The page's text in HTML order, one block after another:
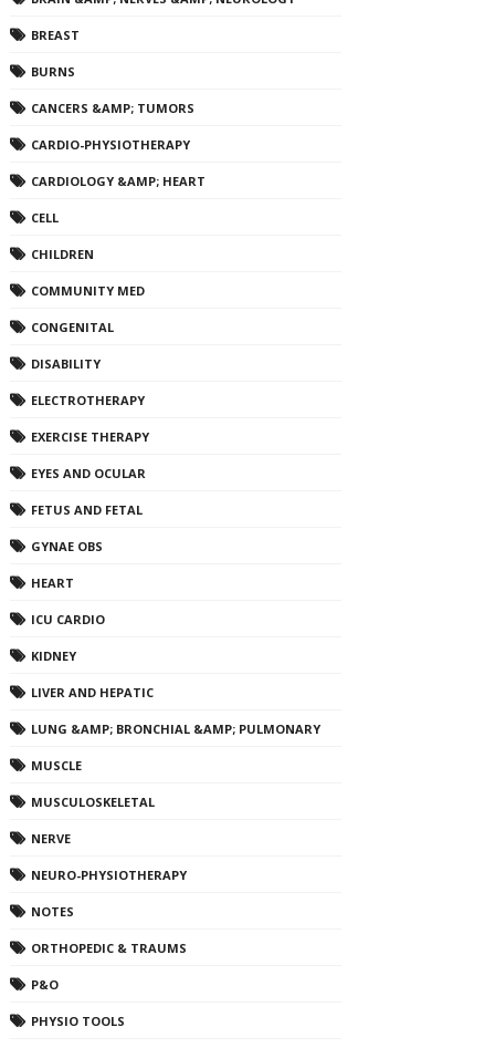
BREAST
BURNS
CANCERS &AMP; TUMORS
CARDIO-PHYSIOTHERAPY
CARDIOLOGY &AMP; HEART
CELL
CHILDREN
COMMUNITY MED
CONGENITAL
DISABILITY
ELECTROTHERAPY
EXERCISE THERAPY
EYES AND OCULAR
FETUS AND FETAL
GYNAE OBS
HEART
ICU CARDIO
KIDNEY
LIVER AND HEPATIC
LUNG &AMP; BRONCHIAL &AMP; PULMONARY
MUSCLE
MUSCULOSKELETAL
NERVE
NEURO-PHYSIOTHERAPY
NOTES
ORTHOPEDIC & TRAUMS
P&O
PHYSIO TOOLS